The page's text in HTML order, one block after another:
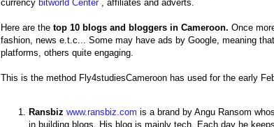
currency bitworld Center, affiliates and adverts.
Here are the top 10 blogs and bloggers in Cameroon. Once
fashion, news e.t.c... Some may have ads by Google, meaning
platforms, others quite engaging.
This is the method Fly4studiesCameroon has used for the early
Ransbiz www.ransbiz.com is a brand by Angu Ransom
in building blogs. His blog is mainly tech. Each day he